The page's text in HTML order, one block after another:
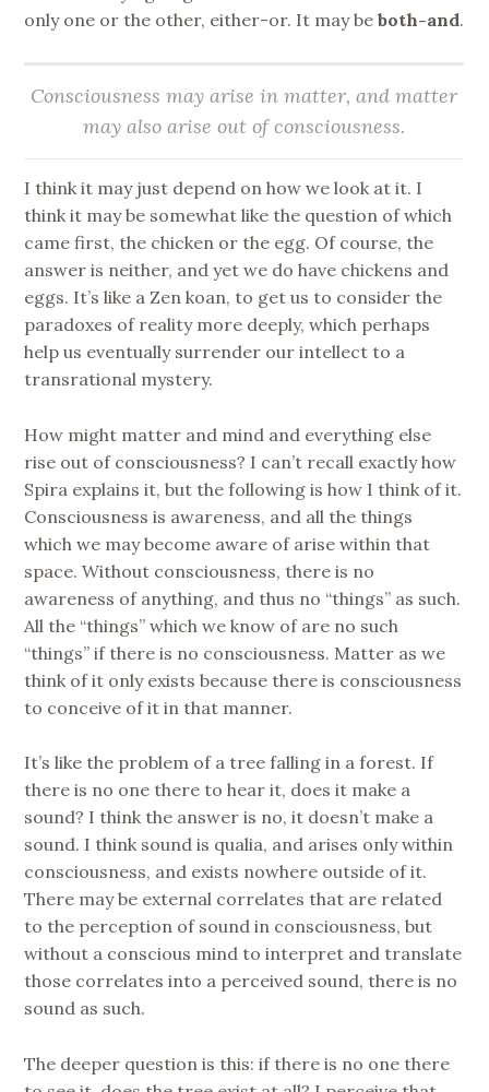
only one or the other, either-or. It may beboth-and.
Consciousness may arise in matter, and matter
may also arise out of consciousness.
I think it may just depend on how we look at it. I
think it may be somewhat like the question of which
came first, the chicken or the egg. Of course, the
answer is neither, and yet we do have chickens and
eggs. It’s like a Zen koan, to get us to consider the
paradoxes of reality more deeply, which perhaps
help us eventually surrender our intellect to a
transrational mystery.
How might matter and mind and everything else
rise out of consciousness? I can’t recall exactly how
Spira explains it, but the following is how I think of it.
Consciousness is awareness, and all the things
which we may become aware of arise within that
space. Without consciousness, there is no
awareness of anything, and thus no “things” as such.
All the “things” which we know of are no such
“things” if there is no consciousness. Matter as we
think of it only exists because there is consciousness
to conceive of it in that manner.
It’s like the problem of a tree falling in a forest. If
there is no one there to hear it, does it make a
sound? I think the answer is no, it doesn’t make a
sound. I think sound is qualia, and arises only within
consciousness, and exists nowhere outside of it.
There may be external correlates that are related
to the perception of sound in consciousness, but
without a conscious mind to interpret and translate
those correlates into a perceived sound, there is no
sound as such.
The deeper question is this: if there is no one there